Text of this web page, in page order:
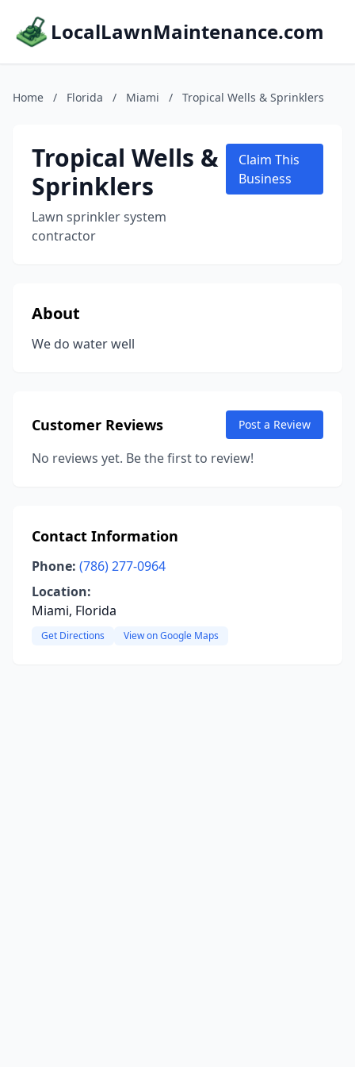
LocalLawnMaintenance.com
Home / Florida / Miami / Tropical Wells & Sprinklers
Tropical Wells &
Sprinklers
Lawn sprinkler system
contractor
Claim This
Business
About
We do water well
Customer Reviews Post a Review
No reviews yet. Be the first to review!
Contact Information
Phone: (786) 277-0964
Location:
Miami, Florida
Get Directions View on Google Maps